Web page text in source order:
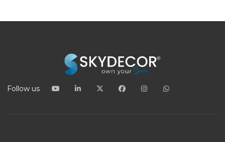
Follow us